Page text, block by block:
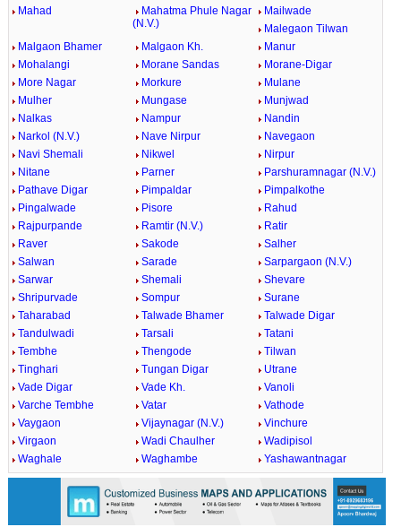
Mahad
Mahatma Phule Nagar
(N.V.)
Mailwade
Malegaon Tilwan
Malgaon Bhamer
Malgaon Kh.
Manur
Mohalangi
Morane Sandas
Morane-Digar
More Nagar
Morkure
Mulane
Mulher
Mungase
Munjwad
Nalkas
Nampur
Nandin
Narkol (N.V.)
Nave Nirpur
Navegaon
Navi Shemali
Nikwel
Nirpur
Nitane
Parner
Parshuramnagar (N.V.)
Pathave Digar
Pimpaldar
Pimpalkothe
Pingalwade
Pisore
Rahud
Rajpurpande
Ramtir (N.V.)
Ratir
Raver
Sakode
Salher
Salwan
Sarade
Sarpargaon (N.V.)
Sarwar
Shemali
Shevare
Shripurvade
Sompur
Surane
Taharabad
Talwade Bhamer
Talwade Digar
Tandulwadi
Tarsali
Tatani
Tembhe
Thengode
Tilwan
Tinghari
Tungan Digar
Utrane
Vade Digar
Vade Kh.
Vanoli
Varche Tembhe
Vatar
Vathode
Vaygaon
Vijaynagar (N.V.)
Vinchure
Virgaon
Wadi Chaulher
Wadipisol
Waghale
Waghambe Yashawantnagar